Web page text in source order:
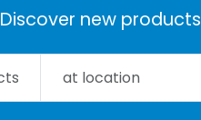
Discover new products